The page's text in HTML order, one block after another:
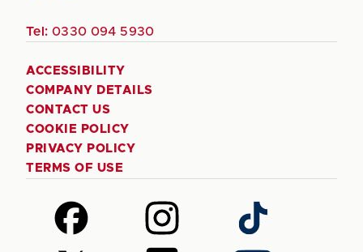
Tel: 0330 094 5930
ACCESSIBILITY
COMPANY DETAILS
CONTACT US
COOKIE POLICY
PRIVACY POLICY
TERMS OF USE
Follow
us
on
Follow
us
on
Follow
us
on